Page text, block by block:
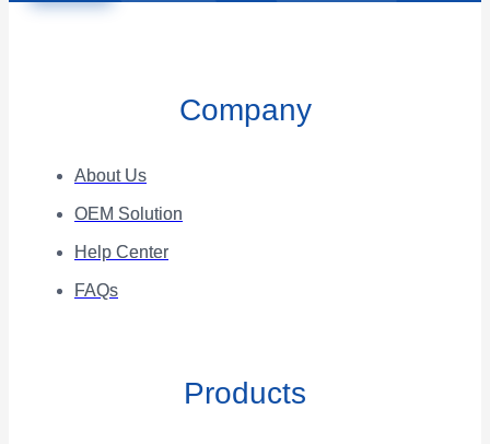
Company
About Us
OEM Solution
Help Center
FAQs
Products